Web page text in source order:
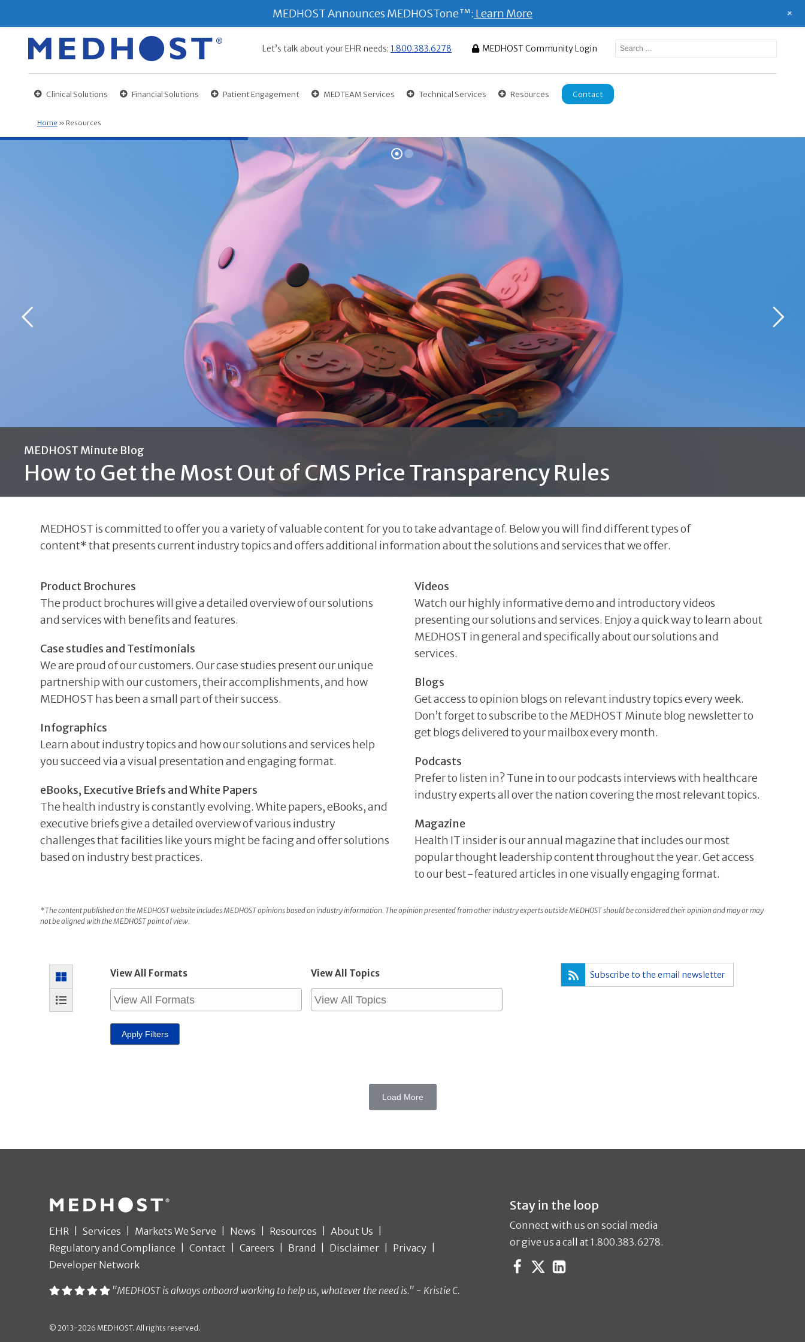
Let’s talk about your EHR needs: 1.800.383.6278 MEDHOST Community Login
Clinical Solutions Financial Solutions Patient Engagement MEDTEAM Services Technical Services Resources Contact
Home » Resources
MEDHOST Minute Blog
How to Get the Most Out of CMS Price Transparency Rules
MEDHOST is committed to offer you a variety of valuable content for you to take advantage of. Below you will find different types of
content* that presents current industry topics and offers additional information about the solutions and services that we offer.
Product Brochures
The product brochures will give a detailed overview of our solutions
and services with benefits and features.
Case studies and Testimonials
We are proud of our customers. Our case studies present our unique
partnership with our customers, their accomplishments, and how
MEDHOST has been a small part of their success.
Infographics
Learn about industry topics and how our solutions and services help
you succeed via a visual presentation and engaging format.
eBooks, Executive Briefs and White Papers
The health industry is constantly evolving. White papers, eBooks, and
executive briefs give a detailed overview of various industry
challenges that facilities like yours might be facing and offer solutions
based on industry best practices.
Videos
Watch our highly informative demo and introductory videos
presenting our solutions and services. Enjoy a quick way to learn about
MEDHOST in general and specifically about our solutions and
services.
Blogs
Get access to opinion blogs on relevant industry topics every week.
Don’t forget to subscribe to the MEDHOST Minute blog newsletter to
get blogs delivered to your mailbox every month.
Podcasts
Prefer to listen in? Tune in to our podcasts interviews with healthcare
industry experts all over the nation covering the most relevant topics.
Magazine
Health IT insider is our annual magazine that includes our most
popular thought leadership content throughout the year. Get access
to our best-featured articles in one visually engaging format.
*The content published on the MEDHOST website includes MEDHOST opinions based on industry information. The opinion presented from other industry experts outside MEDHOST should be considered their opinion and may or may
not be aligned with the MEDHOST point of view.
View All Formats View All Topics
Apply Filters
Subscribe to the email newsletter
Load More
EHR Services Markets We Serve News Resources
About Us
Regulatory and Compliance
Contact Careers Brand Disclaimer
Privacy
Developer Network
"MEDHOST is always onboard working to help us, whatever the need is." - Kristie C.
© 2013-2026 MEDHOST. All rights reserved.
Stay in the loop
Connect with us on social media
or give us a call at 1.800.383.6278.
MEDHOST Announces MEDHOSTone™: Learn More +